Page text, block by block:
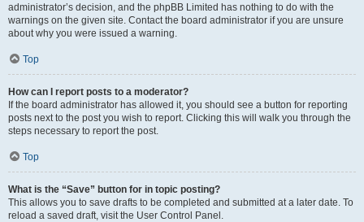
administrator’s decision, and the phpBB Limited has nothing to do with the
warnings on the given site. Contact the board administrator if you are unsure
about why you were issued a warning.
Top
How can I report posts to a moderator?
If the board administrator has allowed it, you should see a button for reporting
posts next to the post you wish to report. Clicking this will walk you through the
steps necessary to report the post.
Top
What is the “Save” button for in topic posting?
This allows you to save drafts to be completed and submitted at a later date. To
reload a saved draft, visit the User Control Panel.